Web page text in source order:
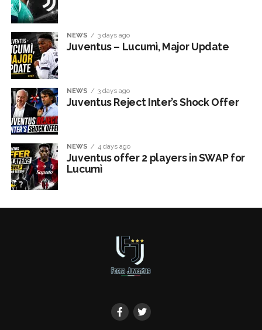
NEWS 3 days ago
Juventus – Lucumì, Major Update
NEWS 3 days ago
Juventus Reject Inter’s Shock Offer
NEWS 4 days ago
Juventus offer 2 players in SWAP for
Lucumì